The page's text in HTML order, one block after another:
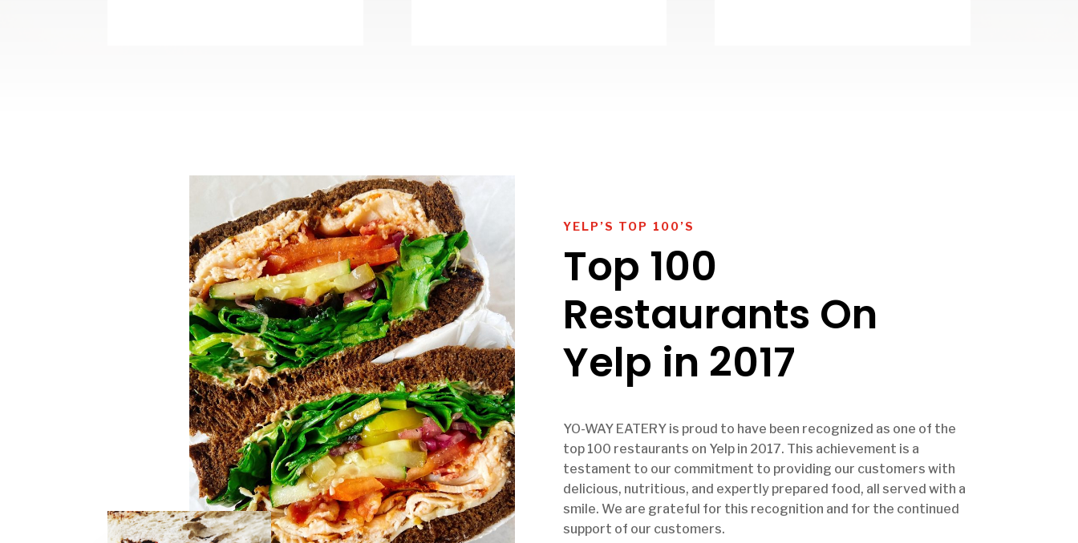
YELP’S TOP 100’S
Top 100
Restaurants On
Yelp in 2017
YO-WAY EATERY is proud to have been recognized as one of the
top 100 restaurants on Yelp in 2017. This achievement is a
testament to our commitment to providing our customers with
delicious, nutritious, and expertly prepared food, all served with a
smile. We are grateful for this recognition and for the continued
support of our customers.